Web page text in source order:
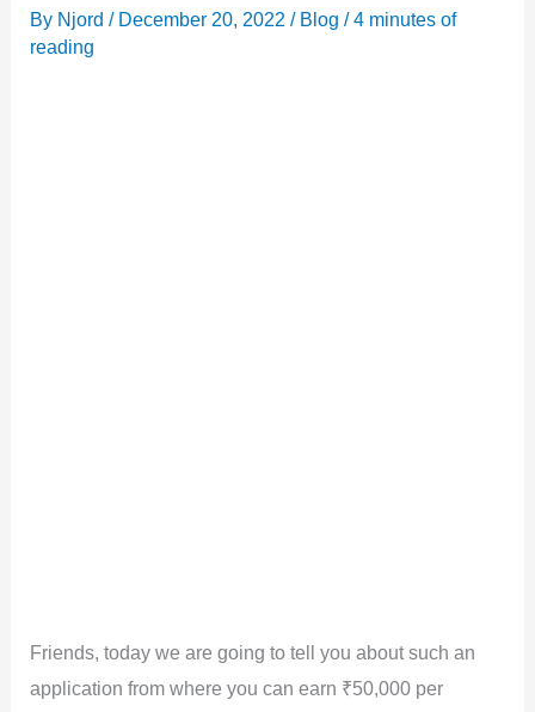
By Njord/ December 20, 2022/ Blog /4 minutes of
reading
Friends, today we are going to tell you about such an
application from where you can earn ₹50,000 per